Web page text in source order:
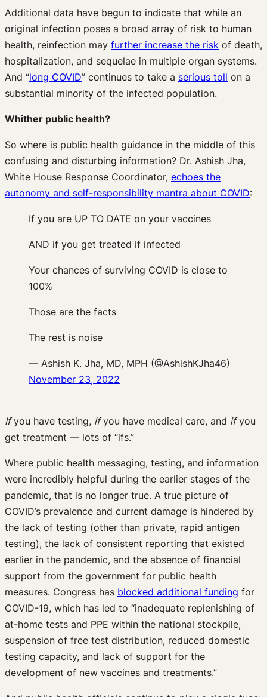
Additional data have begun to indicate that while an
original infection poses a broad array of risk to human
health, reinfection may further increase the risk of death,
hospitalization, and sequelae in multiple organ systems.
And “long COVID” continues to take a serious toll on a
substantial minority of the infected population.
Whither public health?
So where is public health guidance in the middle of this
confusing and disturbing information? Dr. Ashish Jha,
White House Response Coordinator, echoes the
autonomy and self-responsibility mantra about COVID:
If you are UP TO DATE on your vaccines
AND if you get treated if infected
Your chances of surviving COVID is close to
100%
Those are the facts
The rest is noise
— Ashish K. Jha, MD, MPH (@AshishKJha46)
November 23, 2022
Ifyou have testing, ifyou have medical care, and ifyou
get treatment — lots of “ifs.”
Where public health messaging, testing, and information
were incredibly helpful during the earlier stages of the
pandemic, that is no longer true. A true picture of
COVID’s prevalence and current damage is hindered by
the lack of testing (other than private, rapid antigen
testing), the lack of consistent reporting that existed
earlier in the pandemic, and the absence of financial
support from the government for public health
measures. Congress has blocked additional funding for
COVID-19, which has led to “inadequate replenishing of
at-home tests and PPE within the national stockpile,
suspension of free test distribution, reduced domestic
testing capacity, and lack of support for the
development of new vaccines and treatments.”